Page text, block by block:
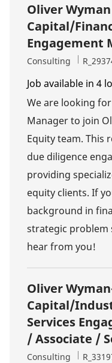
Oliver
Capital/
Engagement
Category
Consulting Job Id
Job available in 4
We are looking
Manager to join
Equity team. This
due diligence
providing
equity clients. If
background in
strategic problem
hear from you!
Oliver
Capital/
Services
/ Associate /
Category
Consulting Job Id